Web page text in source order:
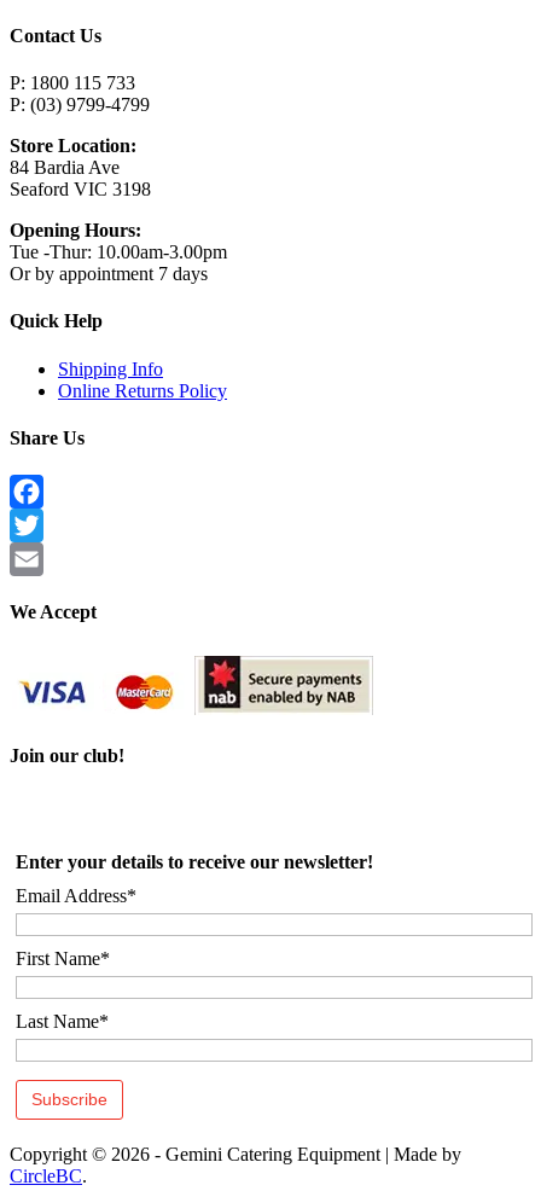
Contact Us
P: 1800 115 733
P: (03) 9799-4799
Store Location:
84 Bardia Ave
Seaford VIC 3198
Opening Hours:
Tue -Thur: 10.00am-3.00pm
Or by appointment 7 days
Quick Help
Shipping Info
Online Returns Policy
Share Us
Facebook
Twitter
We Accept
Join our club!
Enter your details to receive our newsletter!
Email Address*
First Name*
Last Name*
Copyright © 2026 - Gemini Catering Equipment | Made by
CircleBC.